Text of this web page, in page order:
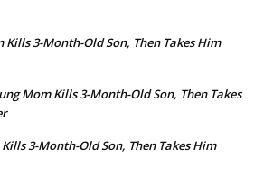
Kills 3-Month-Old Son, Then Takes Him
Mom Kills 3-Month-Old Son, Then Takes
3-Month-Old Son, Then Takes Him